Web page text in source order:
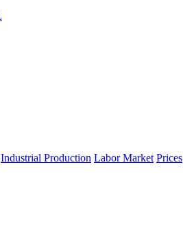
Industrial Production Labor Market Prices